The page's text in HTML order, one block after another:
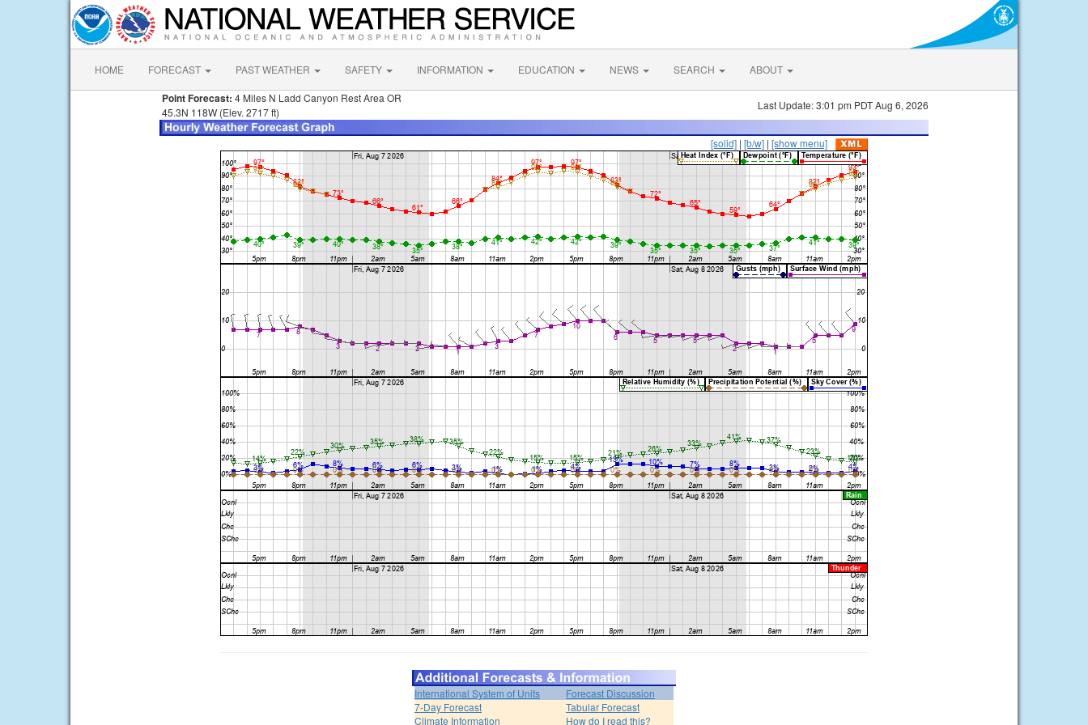
HOME FORECAST PAST WEATHER SAFETY INFORMATION EDUCATION NEWS SEARCH ABOUT
Point Forecast: 4 Miles N Ladd Canyon Rest Area OR
45.3N 118W (Elev. 2717 ft)
Last Update: 3:01 pm PDT Aug 6, 2026
[solid] | [b/w] | [show menu]
International System of Units
Forecast Discussion
7-Day Forecast
Tabular Forecast
Climate Information
How do I read this?